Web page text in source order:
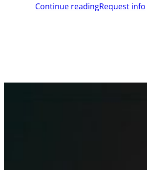
Continue readingRequest info